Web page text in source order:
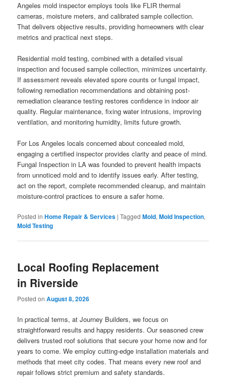
Angeles mold inspector employs tools like FLIR thermal
cameras, moisture meters, and calibrated sample collection.
That delivers objective results, providing homeowners with clear
metrics and practical next steps.
Residential mold testing, combined with a detailed visual
inspection and focused sample collection, minimizes uncertainty.
If assessment reveals elevated spore counts or fungal impact,
following remediation recommendations and obtaining post-
remediation clearance testing restores confidence in indoor air
quality. Regular maintenance, fixing water intrusions, improving
ventilation, and monitoring humidity, limits future growth.
For Los Angeles locals concerned about concealed mold,
engaging a certified inspector provides clarity and peace of mind.
Fungal Inspection in LA was founded to prevent health impacts
from unnoticed mold and to identify issues early. After testing,
act on the report, complete recommended cleanup, and maintain
moisture-control practices to ensure a safer home.
Posted in Home Repair & Services |Tagged Mold,Mold Inspection,
Mold Testing
Local Roofing Replacement
in Riverside
Posted onAugust 8, 2026
In practical terms, at Journey Builders, we focus on
straightforward results and happy residents. Our seasoned crew
delivers trusted roof solutions that secure your home now and for
years to come. We employ cutting-edge installation materials and
methods that meet city codes. That means every new roof and
repair follows strict premium and safety standards.